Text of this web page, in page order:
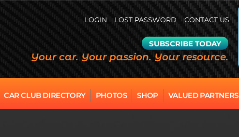
LOGIN LOST PASSWORD CONTACT US
SUBSCRIBE TODAY
Your car. Your passion. Your resource.
CAR CLUB DIRECTORY PHOTOS SHOP VALUED PARTNERS